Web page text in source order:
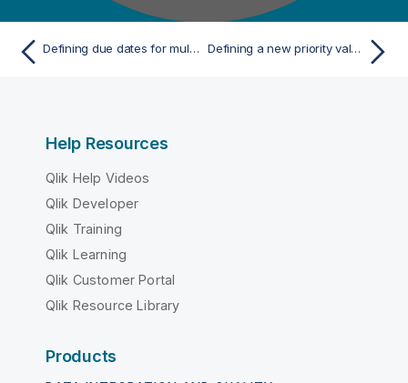
Defining due dates for multiple tasks Defining a new priority value for single tasks
Help Resources
Qlik Help Videos
Qlik Developer
Qlik Training
Qlik Learning
Qlik Customer Portal
Qlik Resource Library
Products